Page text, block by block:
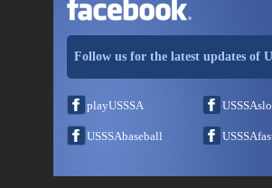
Follow us for the latest updates of
playUSSSA
USSSAbaseball